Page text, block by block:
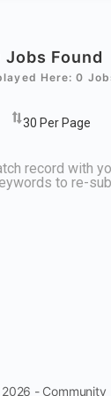
Jobs Found
Here: 0
record with
to re-
- Community